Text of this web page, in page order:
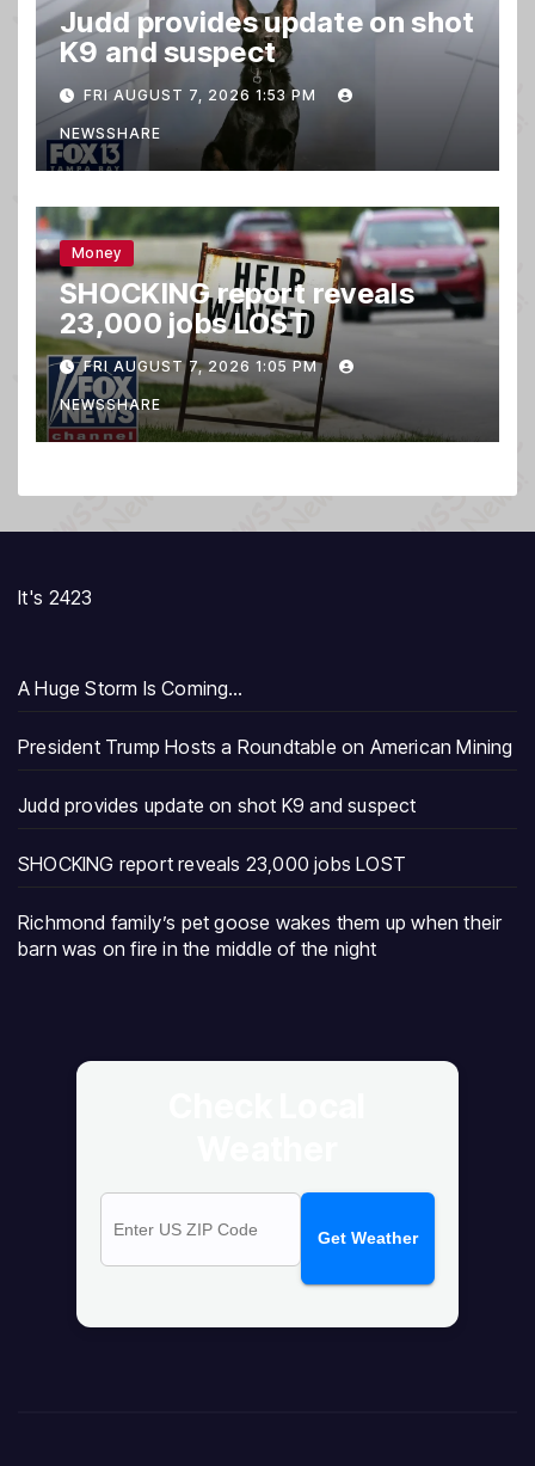
Judd provides update on shot
K9 and suspect
FRI AUGUST 7, 2026 1:53 PM
NEWSSHARE
Money
SHOCKING report reveals
23,000 jobs LOST
FRI AUGUST 7, 2026 1:05 PM
NEWSSHARE
It's 2423
A Huge Storm Is Coming…
President Trump Hosts a Roundtable on American Mining
Judd provides update on shot K9 and suspect
SHOCKING report reveals 23,000 jobs LOST
Richmond family’s pet goose wakes them up when their
barn was on fire in the middle of the night
Get Weather